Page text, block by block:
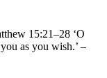
15:21–28 ‘O
as you wish.’ –